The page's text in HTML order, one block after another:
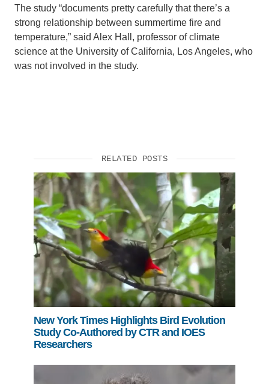
The study “documents pretty carefully that there’s a
strong relationship between summertime fire and
temperature,” said Alex Hall, professor of climate
science at the University of California, Los Angeles, who
was not involved in the study.
RELATED POSTS
New York Times Highlights Bird Evolution
Study Co-Authored by CTR and IOES
Researchers